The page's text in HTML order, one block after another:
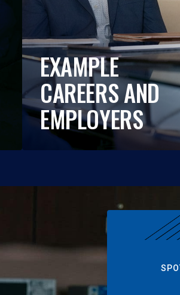
EXAMPLE
CAREERS AND
EMPLOYERS